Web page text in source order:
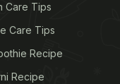
ofkitchens
hole-in-wall
prices.
eateries
Care Tips
Care Tips
Recipe
Recipe